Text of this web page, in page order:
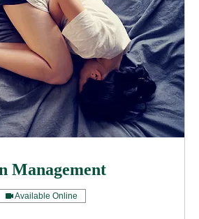
Management
Available Online